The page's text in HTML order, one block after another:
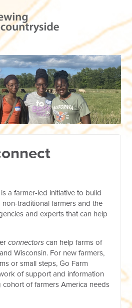
a farmer-led initiative to build
traditional farmers and the
and experts that can help
connectors can help farms of
Wisconsin. For new farmers,
or small steps, Go Farm
of support and information
cohort of farmers America needs